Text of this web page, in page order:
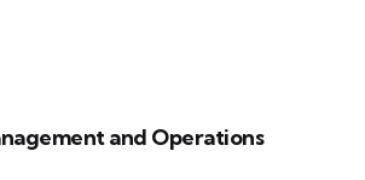
and Operations